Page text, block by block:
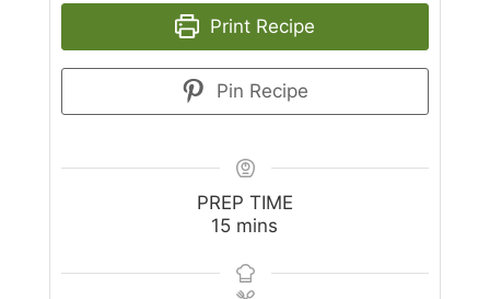
Print Recipe
Pin Recipe
PREP TIME
15minutes
mins